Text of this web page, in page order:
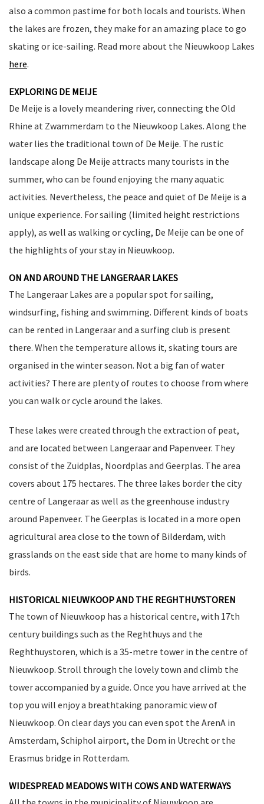
also a common pastime for both locals and tourists. When
the lakes are frozen, they make for an amazing place to go
skating or ice-sailing. Read more about the Nieuwkoop Lakes
here.
EXPLORING DE MEIJE
De Meije is a lovely meandering river, connecting the Old
Rhine at Zwammerdam to the Nieuwkoop Lakes. Along the
water lies the traditional town of De Meije. The rustic
landscape along De Meije attracts many tourists in the
summer, who can be found enjoying the many aquatic
activities. Nevertheless, the peace and quiet of De Meije is a
unique experience. For sailing (limited height restrictions
apply), as well as walking or cycling, De Meije can be one of
the highlights of your stay in Nieuwkoop.
ON AND AROUND THE LANGERAAR LAKES
The Langeraar Lakes are a popular spot for sailing,
windsurfing, fishing and swimming. Different kinds of boats
can be rented in Langeraar and a surfing club is present
there. When the temperature allows it, skating tours are
organised in the winter season. Not a big fan of water
activities? There are plenty of routes to choose from where
you can walk or cycle around the lakes.
These lakes were created through the extraction of peat,
and are located between Langeraar and Papenveer. They
consist of the Zuidplas, Noordplas and Geerplas. The area
covers about 175 hectares. The three lakes border the city
centre of Langeraar as well as the greenhouse industry
around Papenveer. The Geerplas is located in a more open
agricultural area close to the town of Bilderdam, with
grasslands on the east side that are home to many kinds of
birds.
HISTORICAL NIEUWKOOP AND THE REGHTHUYSTOREN
The town of Nieuwkoop has a historical centre, with 17th
century buildings such as the Reghthuys and the
Reghthuystoren, which is a 35-metre tower in the centre of
Nieuwkoop. Stroll through the lovely town and climb the
tower accompanied by a guide. Once you have arrived at the
top you will enjoy a breathtaking panoramic view of
Nieuwkoop. On clear days you can even spot the ArenA in
Amsterdam, Schiphol airport, the Dom in Utrecht or the
Erasmus bridge in Rotterdam.
WIDESPREAD MEADOWS WITH COWS AND WATERWAYS